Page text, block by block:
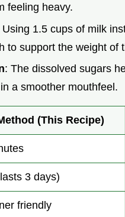
feeling heavy.
Using 1.5 cups of milk
to support the weight of
: The dissolved sugars
a smoother mouthfeel.
(This Recipe)
3 days)
friendly